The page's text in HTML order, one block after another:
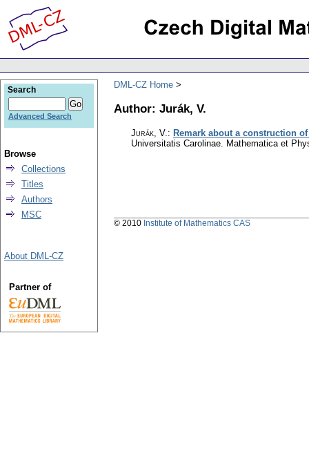
DML-CZ Home
Author: Jurák, V.
Jurák, V.: Remark about a construction
Universitatis Carolinae. Mathematica et
Search
Advanced Search
Browse
Collections
Titles
Authors
MSC
About DML-CZ
Partner of
© 2010 Institute of Mathematics CAS